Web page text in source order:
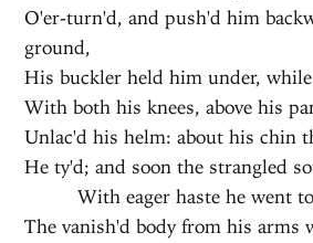
O'er-turn'd, and push'd him
ground,
His buckler held him under,
With both his knees, above his
Unlac'd his helm: about his chin
He ty'd; and soon the strangled
With eager haste he went
The vanish'd body from his arms